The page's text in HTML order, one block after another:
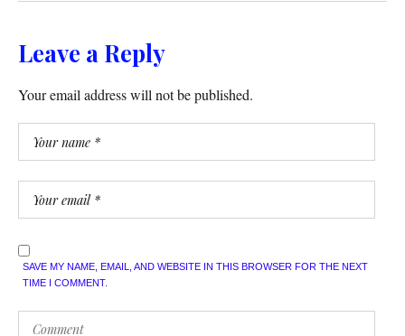
Leave a Reply
Your email address will not be published.
SAVE MY NAME, EMAIL, AND WEBSITE IN THIS BROWSER FOR THE NEXT
TIME I COMMENT.